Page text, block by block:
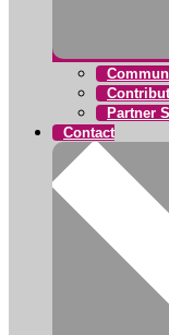
Partner
Contact